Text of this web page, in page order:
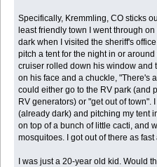
Specifically, Kremmling, CO sticks
least friendly town I went through
dark when I visited the sheriff's
pitch a tent for the night in or
cruiser rolled down his window and
on his face and a chuckle, "There's
could either go to the RV park (and
RV generators) or "get out of town".
(already dark) and pitching my tent
on top of a bunch of little cacti, and
mosquitoes. I got out of there as fast
I was just a 20-year old kid. Would